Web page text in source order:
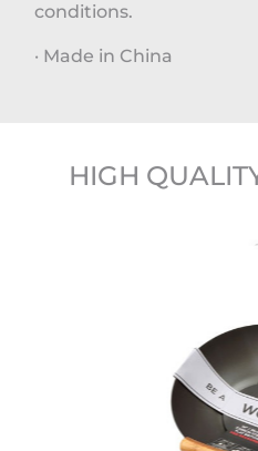
conditions.
· Made in China
HIGH